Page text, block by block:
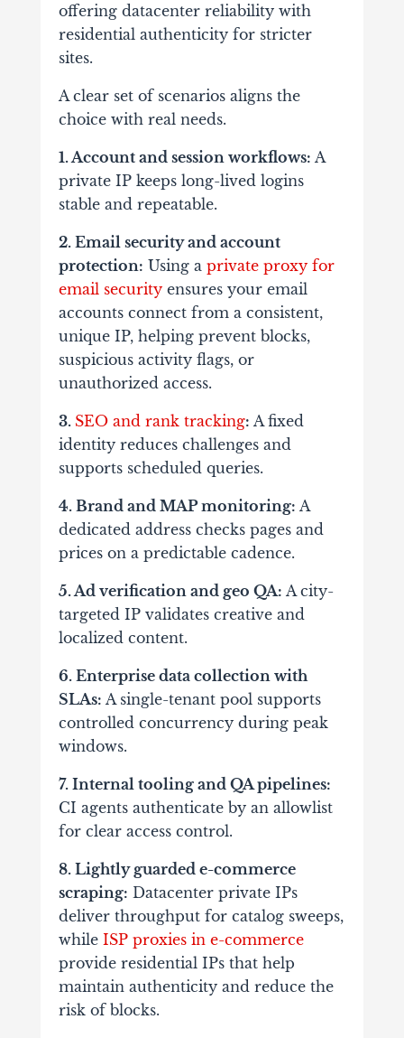
offering datacenter reliability with
residential authenticity for stricter
sites.
A clear set of scenarios aligns the
choice with real needs.
1. Account and session workflows: A
private IP keeps long-lived logins
stable and repeatable.
2. Email security and account
protection: Using a private proxy for
email securityensures your email
accounts connect from a consistent,
unique IP, helping prevent blocks,
suspicious activity flags, or
unauthorized access.
3. SEO and rank tracking: A fixed
identity reduces challenges and
supports scheduled queries.
4. Brand and MAP monitoring: A
dedicated address checks pages and
prices on a predictable cadence.
5. Ad verification and geo QA: A city-
targeted IP validates creative and
localized content.
6. Enterprise data collection with
SLAs: A single-tenant pool supports
controlled concurrency during peak
windows.
7. Internal tooling and QA pipelines:
CI agents authenticate by an allowlist
for clear access control.
8. Lightly guarded e-commerce
scraping: Datacenter private IPs
deliver throughput for catalog sweeps,
while ISP proxies in e-commerce
provide residential IPs that help
maintain authenticity and reduce the
risk of blocks.